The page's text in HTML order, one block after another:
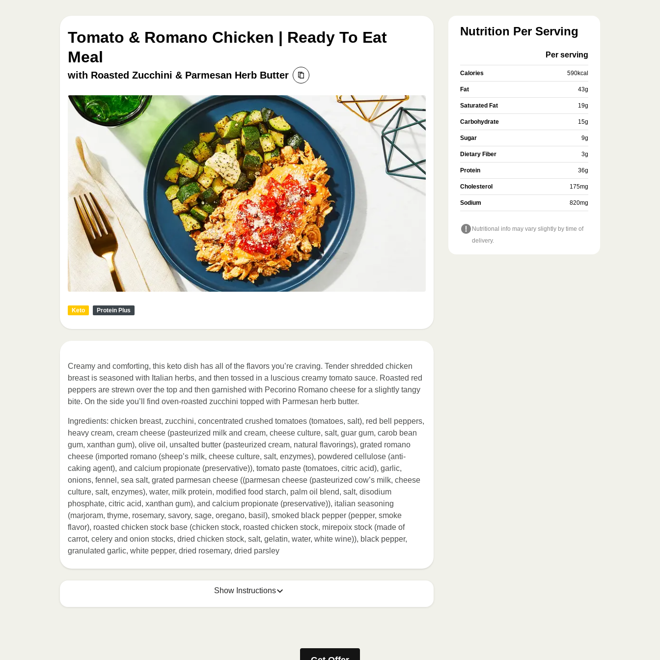
Tomato & Romano Chicken | Ready To Eat
Meal
with Roasted Zucchini & Parmesan Herb Butter
Keto Protein Plus
Creamy and comforting, this keto dish has all of the flavors you’re craving. Tender shredded chicken
breast is seasoned with Italian herbs, and then tossed in a luscious creamy tomato sauce. Roasted red
peppers are strewn over the top and then garnished with Pecorino Romano cheese for a slightly tangy
bite. On the side you’ll find oven-roasted zucchini topped with Parmesan herb butter.
Ingredients: chicken breast, zucchini, concentrated crushed tomatoes (tomatoes, salt), red bell peppers,
heavy cream, cream cheese (pasteurized milk and cream, cheese culture, salt, guar gum, carob bean
gum, xanthan gum), olive oil, unsalted butter (pasteurized cream, natural flavorings), grated romano
cheese (imported romano (sheep’s milk, cheese culture, salt, enzymes), powdered cellulose (anti-
caking agent), and calcium propionate (preservative)), tomato paste (tomatoes, citric acid), garlic,
onions, fennel, sea salt, grated parmesan cheese ((parmesan cheese (pasteurized cow’s milk, cheese
culture, salt, enzymes), water, milk protein, modified food starch, palm oil blend, salt, disodium
phosphate, citric acid, xanthan gum), and calcium propionate (preservative)), italian seasoning
(marjoram, thyme, rosemary, savory, sage, oregano, basil), smoked black pepper (pepper, smoke
flavor), roasted chicken stock base (chicken stock, roasted chicken stock, mirepoix stock (made of
carrot, celery and onion stocks, dried chicken stock, salt, gelatin, water, white wine)), black pepper,
granulated garlic, white pepper, dried rosemary, dried parsley
Show Instructions
Remove outer packaging and pierce plastic film a few times with a fork or sharp knife to vent. 2.
Nutrition Per Serving
Per serving
Calories 590kcal
Fat 43g
Saturated Fat 19g
Carbohydrate 15g
Sugar 9g
Dietary Fiber 3g
Protein 36g
Cholesterol 175mg
Sodium 820mg
Nutritional info may vary slightly by time of
delivery.